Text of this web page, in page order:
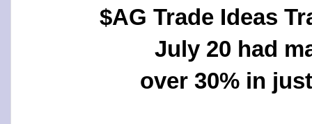
$AG Trade Ideas
July 20 had
over 30% in